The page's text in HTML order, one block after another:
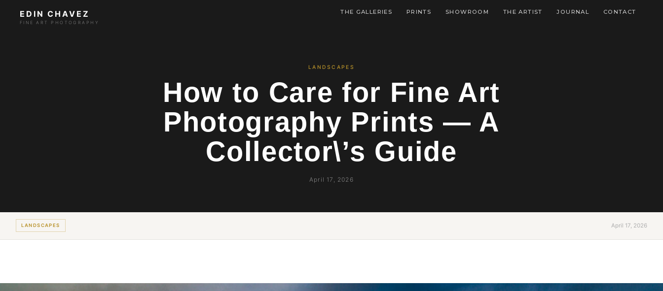
EDIN CHAVEZ
FINE ART PHOTOGRAPHY
THE GALLERIES PRINTS SHOWROOM THE ARTIST JOURNAL CONTACT
LANDSCAPES
How to Care for Fine Art
Photography Prints — A
Collector\’s Guide
April 17, 2026
LANDSCAPES April 17, 2026